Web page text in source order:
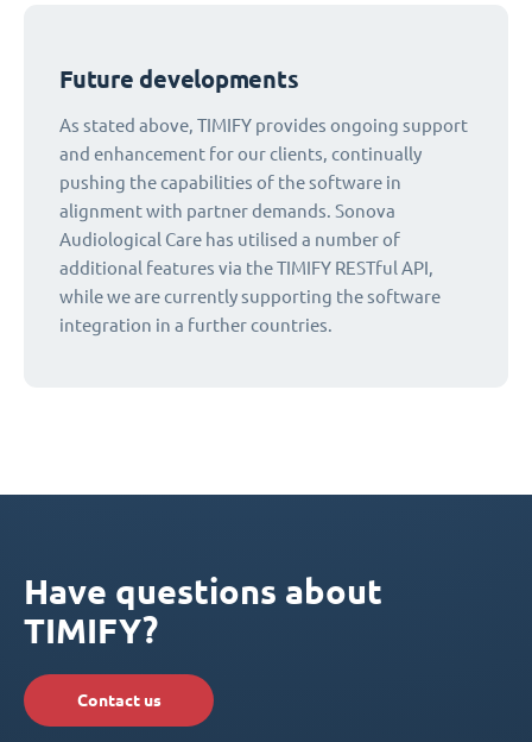
Future developments
As stated above, TIMIFY provides ongoing support
and enhancement for our clients, continually
pushing the capabilities of the software in
alignment with partner demands. Sonova
Audiological Care has utilised a number of
additional features via the TIMIFY RESTful API,
while we are currently supporting the software
integration in a further countries.
Have questions about
TIMIFY?
Contact us